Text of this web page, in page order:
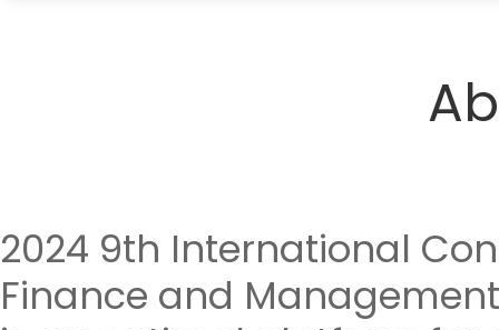
2024 9th International
Finance and